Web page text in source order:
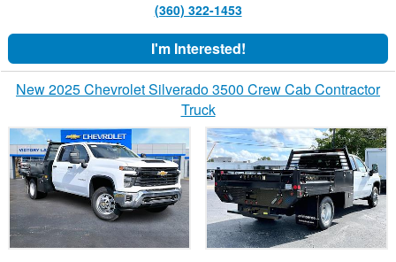
(360) 322-1453
I'm Interested!
New 2025 Chevrolet Silverado 3500 Crew Cab Contractor
Truck